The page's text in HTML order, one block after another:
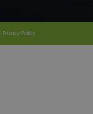
Privacy Policy